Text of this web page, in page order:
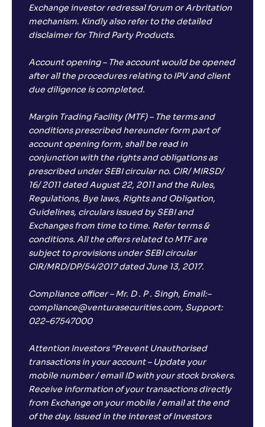
Exchange investor redressal forum or Arbritation
mechanism. Kindly also refer to the detailed
disclaimer for Third Party Products.
Account opening – The account would be opened
after all the procedures relating to IPV and client
due diligence is completed.
Margin Trading Facility (MTF) – The terms and
conditions prescribed hereunder form part of
account opening form, shall be read in
conjunction with the rights and obligations as
prescribed under SEBI circular no. CIR/ MIRSD/
16/ 2011 dated August 22, 2011 and the Rules,
Regulations, Bye laws, Rights and Obligation,
Guidelines, circulars issued by SEBI and
Exchanges from time to time. Refer terms &
conditions. All the offers related to MTF are
subject to provisions under SEBI circular
CIR/MRD/DP/54/2017 dated June 13, 2017.
Compliance officer – Mr. D . P . Singh, Email:–
compliance@venturasecurities.com, Support:
022–67547000
Attention Investors “Prevent Unauthorised
transactions in your account – Update your
mobile number / email ID with your stock brokers.
Receive information of your transactions directly
from Exchange on your mobile / email at the end
of the day. Issued in the interest of Investors